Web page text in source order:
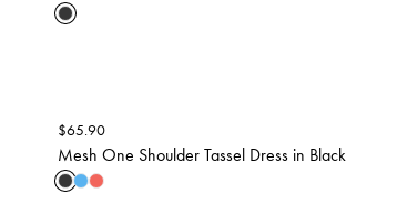
$65.90
Mesh One Shoulder Tassel Dress in Black